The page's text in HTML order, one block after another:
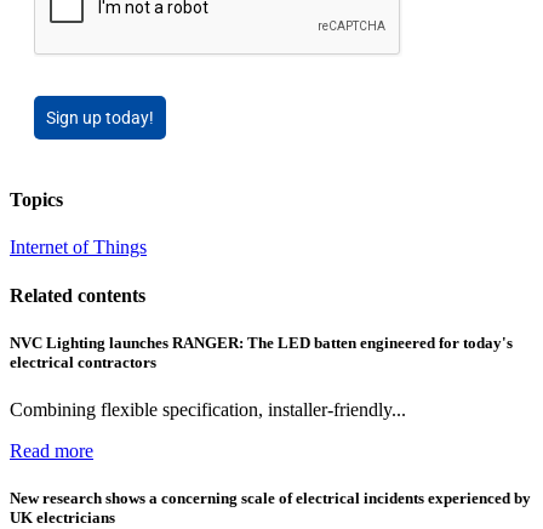
Sign up today!
Topics
Internet of Things
Related contents
NVC Lighting launches RANGER: The LED batten engineered for today's
electrical contractors
Combining flexible specification, installer-friendly...
Read more
New research shows a concerning scale of electrical incidents experienced by
UK electricians